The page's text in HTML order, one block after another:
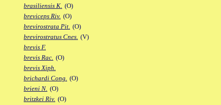
brasiliensis K. (O)
breviceps Riv. (O)
brevirostrata Pit. (O)
brevirostratus Cnes. (V)
brevis F.
brevis Rac. (O)
brevis Xiph.
brichardi Cong. (O)
brieni N. (O)
britzkei Riv. (O)